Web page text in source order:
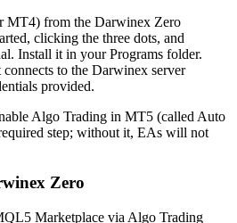
MT4) from the Darwinex Zero
clicking the three dots, and
Install it in your Programs folder.
to the Darwinex server
provided.
Algo Trading in MT5 (called Auto
step; without it, EAs will not
Zero
Marketplace via Algo Trading